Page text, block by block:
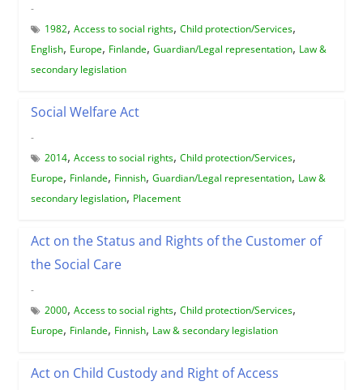
-
1982, Access to social rights, Child protection/Services,
English, Europe, Finlande, Guardian/Legal representation, Law &
secondary legislation
Social Welfare Act
-
2014, Access to social rights, Child protection/Services,
Europe, Finlande, Finnish, Guardian/Legal representation, Law &
secondary legislation, Placement
Act on the Status and Rights of the Customer of
the Social Care
-
2000, Access to social rights, Child protection/Services,
Europe, Finlande, Finnish, Law & secondary legislation
Act on Child Custody and Right of Access